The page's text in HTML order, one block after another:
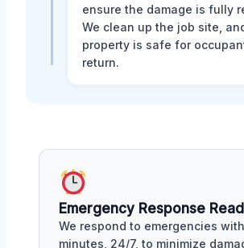
ensure the damage is fully
We clean up the job site,
property is safe for
return.
Emergency Response
We respond to emergencies
minutes, 24/7, to minimize